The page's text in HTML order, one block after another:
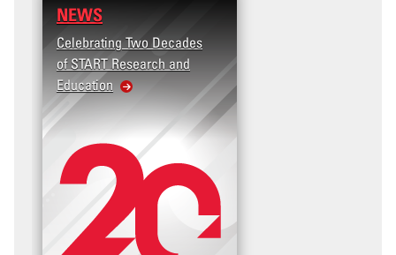
NEWS
Celebrating Two Decades
of START Research and
Education